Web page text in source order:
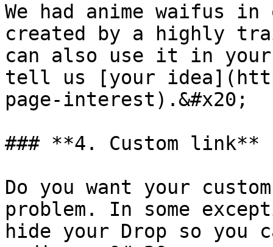
We had anime waifus in
created by a highly
can also use it in
tell us [your
page-interest).&#x20;
### **4. Custom link**
Do you want your
problem. In some
hide your Drop so